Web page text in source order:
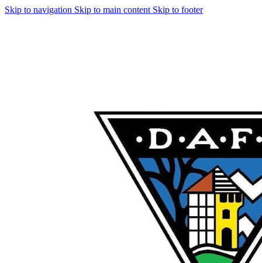
Skip to navigation Skip to main content Skip to footer